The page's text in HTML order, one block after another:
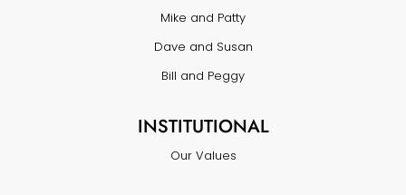
Mike and Patty
Dave and Susan
Bill and Peggy
INSTITUTIONAL
Our Values